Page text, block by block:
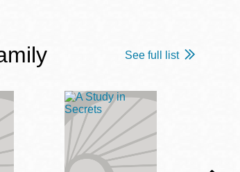
See full list